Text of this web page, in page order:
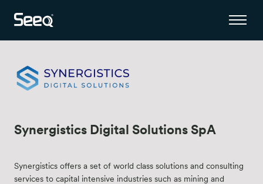
Synergistics Digital Solutions SpA
Synergistics offers a set of world class solutions and consulting
services to capital intensive industries such as mining and